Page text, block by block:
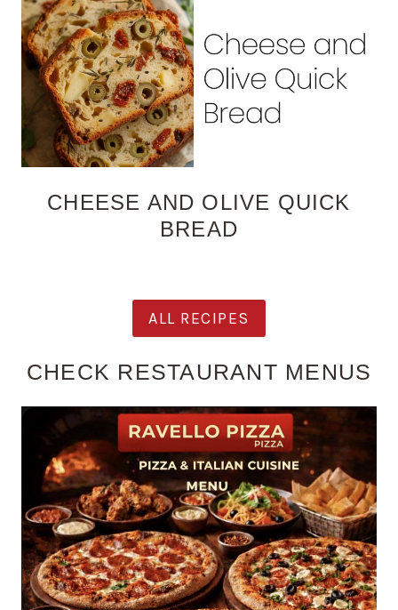
CHEESE AND OLIVE QUICK
BREAD
ALL RECIPES
CHECK RESTAURANT MENUS